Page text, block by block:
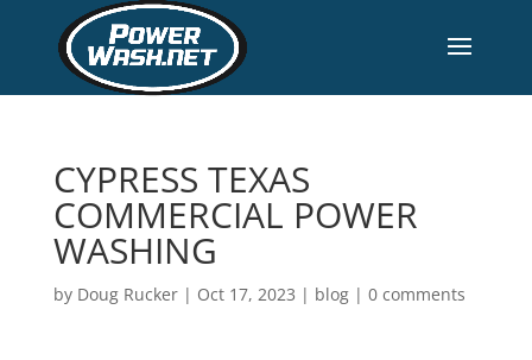
CYPRESS TEXAS
COMMERCIAL POWER
WASHING
by Doug Rucker| Oct 17, 2023 | blog| 0 comments